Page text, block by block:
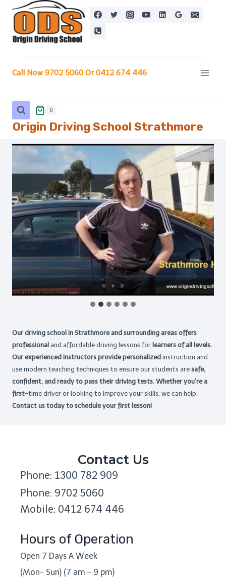
Skip
content
Call Now 9702 5060 Or 0412 674 446
0
Origin Driving School Strathmore
Our driving school in Strathmore and surrounding areas offers
professional and affordable driving lessons for learners of all levels.
Our experienced instructors provide personalized instruction and
use modern teaching techniques to ensure our students are safe,
confident, and ready to pass their driving tests. Whether you’re a
first-time driver or looking to improve your skills, we can help.
Contact us today to schedule your first lesson!
Contact Us
Phone: 1300 782 909
Phone: 9702 5060
Mobile: 0412 674 446
Hours of Operation
Open 7 Days A Week
(Mon- Sun) (7 am – 9 pm)